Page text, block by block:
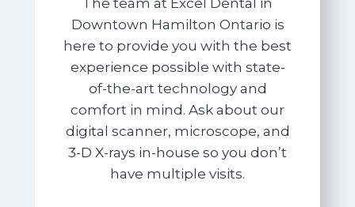
The team at Excel Dental in
Downtown Hamilton Ontario is
here to provide you with the best
experience possible with state-
of-the-art technology and
comfort in mind. Ask about our
digital scanner, microscope, and
3-D X-rays in-house so you don’t
have multiple visits.